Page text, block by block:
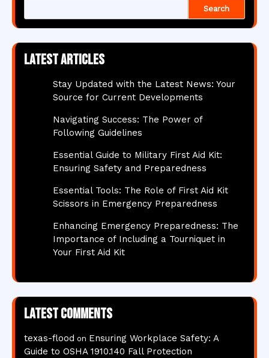
Search
Latest articles
Stay Updated with the Latest News: Your
Source for Current Developments
Navigating Success: The Power of
Following Guidelines
Essential Guide to Military First Aid Kit:
Ensuring Safety and Preparedness
Essential Tools: The Role of First Aid Kit
Scissors in Emergency Preparedness
Enhancing Emergency Preparedness: The
Importance of Including a Tourniquet in
Your First Aid Kit
Latest comments
texas-flood on Ensuring Workplace Safety: A
Guide to OSHA 1910.140 Fall Protection